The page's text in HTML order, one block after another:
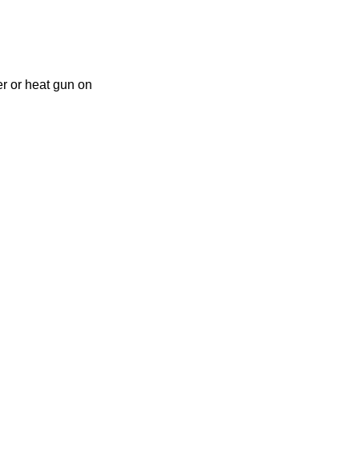
or heat gun on